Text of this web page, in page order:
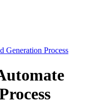
Generation Process